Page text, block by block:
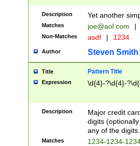
Description Yet another
Matches joe@aol.com |
Non-Matches asdf | 1234
Author Steven Smith
Title Pattern Title
Expression \d{4}-?\d{4}-
Description
Major credit
digits
any of the digits.
Matches 1234-1234-